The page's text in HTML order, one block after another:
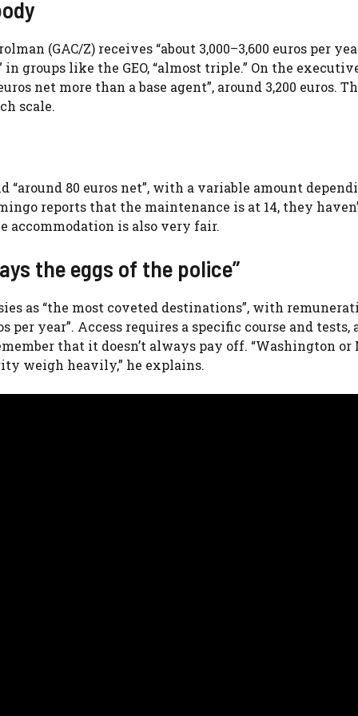
(GAC/Z) receives “about 3,000–3,600 euros per
groups like the GEO, “almost triple.” On the
net more than a base agent”, around 3,200 euros.
scale.
“around 80 euros net”, with a variable amount
reports that the maintenance is at 14, they
accommodation is also very fair.
the eggs of the police”
as “the most coveted destinations”, with
per year”. Access requires a specific course and tests,
that it doesn’t always pay off. “Washington or
weigh heavily,” he explains.